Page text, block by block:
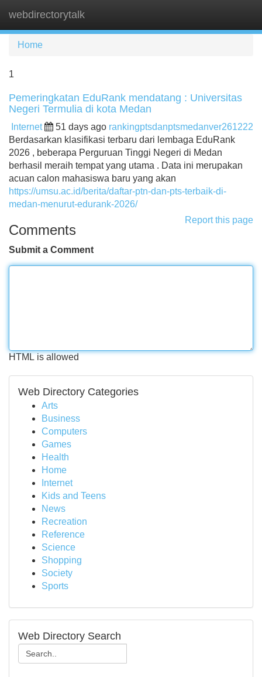
webdirectorytalk
Home
1
Pemeringkatan EduRank mendatang : Universitas
Negeri Termulia di kota Medan
Internet 51 days ago rankingptsdanptsmedanver261222
Berdasarkan klasifikasi terbaru dari lembaga EduRank
2026 , beberapa Perguruan Tinggi Negeri di Medan
berhasil meraih tempat yang utama . Data ini merupakan
acuan calon mahasiswa baru yang akan
https://umsu.ac.id/berita/daftar-ptn-dan-pts-terbaik-di-
medan-menurut-edurank-2026/
Report this page
Comments
Submit a Comment
HTML is allowed
Web Directory Categories
Arts
Business
Computers
Games
Health
Home
Internet
Kids and Teens
News
Recreation
Reference
Science
Shopping
Society
Sports
Web Directory Search